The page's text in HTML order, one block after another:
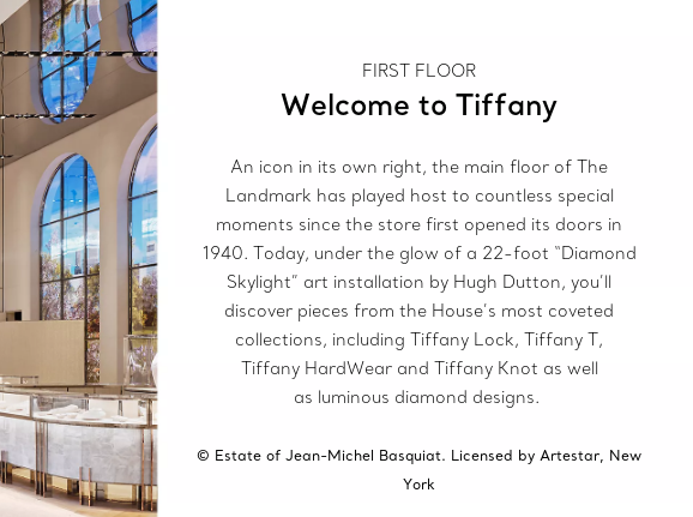
FIRST FLOOR
Welcome to Tiffany
An icon in its own right, the main floor of The
Landmark has played host to countless special
moments since the store first opened its doors in
1940. Today, under the glow of a 22-foot “Diamond
Skylight” art installation by Hugh Dutton, you’ll
discover pieces from the House’s most coveted
collections, including Tiffany Lock, Tiffany T,
Tiffany HardWear and Tiffany Knot as well
as luminous diamond designs.
© Estate of Jean-Michel Basquiat. Licensed by Artestar, New
York